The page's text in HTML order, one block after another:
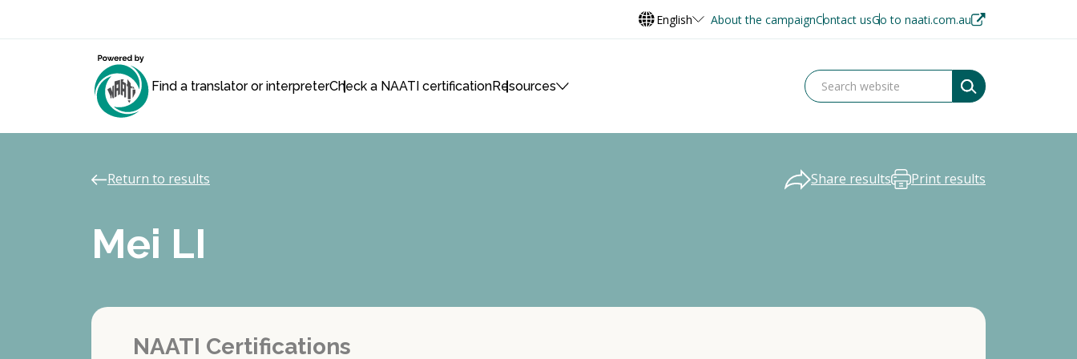
English About the campaignContact usGo to naati.com.au
Find a translator or interpreterCheck a NAATI certificationResources
Return to results Share results Print results
Mei LI
NAATI Certifications